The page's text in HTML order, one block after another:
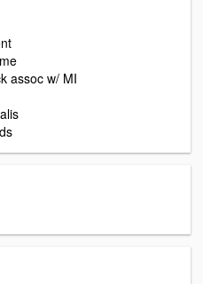
assoc w/ MI